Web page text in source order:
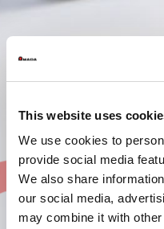
This website uses
We use cookies to
provide social media
We also share
our social media,
may combine it with